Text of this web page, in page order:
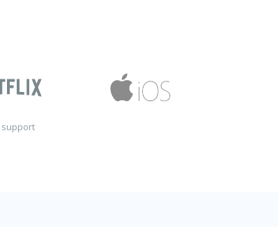
support